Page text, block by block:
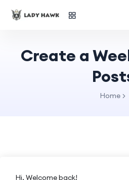
Create a
Home
Hi, Welcome back!